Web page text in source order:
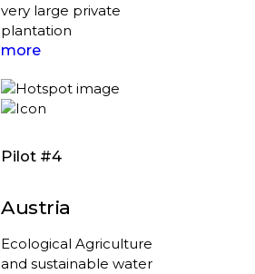
very large private
plantation
more
Pilot #4
Austria
Ecological Agriculture
and sustainable water